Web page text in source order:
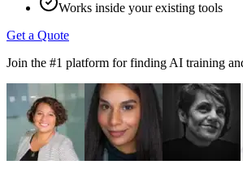
Works inside your existing tools
Get a Quote
Join the #1 platform for finding AI training